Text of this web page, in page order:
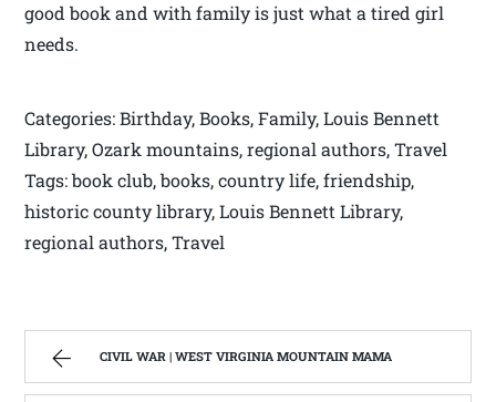
good book and with family is just what a tired girl
needs.
Categories: Birthday, Books, Family, Louis Bennett
Library, Ozark mountains, regional authors, Travel
Tags: book club, books, country life, friendship,
historic county library, Louis Bennett Library,
regional authors, Travel
CIVIL WAR | WEST VIRGINIA MOUNTAIN MAMA